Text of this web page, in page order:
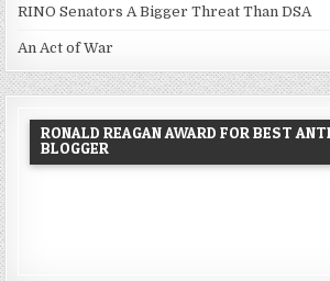
RINO Senators A Bigger Threat Than DSA
An Act of War
RONALD REAGAN AWARD FOR BEST
BLOGGER